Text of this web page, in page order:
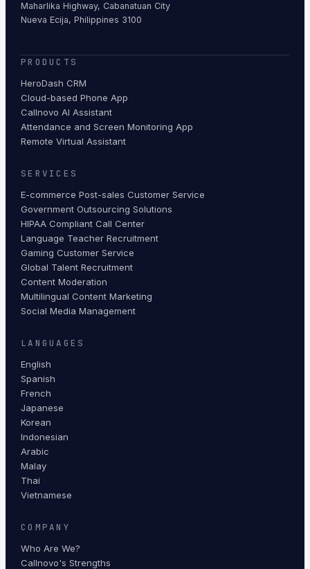
Maharlika Highway, Cabanatuan City
Nueva Ecija, Philippines 3100
PRODUCTS
HeroDash CRM
Cloud-based Phone App
Callnovo AI Assistant
Attendance and Screen Monitoring App
Remote Virtual Assistant
SERVICES
E-commerce Post-sales Customer Service
Government Outsourcing Solutions
HIPAA Compliant Call Center
Language Teacher Recruitment
Gaming Customer Service
Global Talent Recruitment
Content Moderation
Multilingual Content Marketing
Social Media Management
LANGUAGES
English
Spanish
French
Japanese
Korean
Indonesian
Arabic
Malay
Thai
Vietnamese
COMPANY
Who Are We?
Callnovo's Strengths